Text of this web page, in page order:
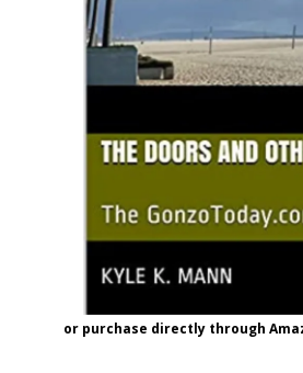
or purchase directly through